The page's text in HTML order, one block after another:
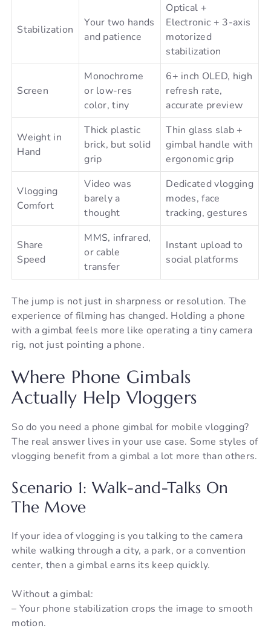
Stabilization
Your two hands
and patience
Optical +
Electronic + 3-axis
motorized
stabilization
Screen
Monochrome
or low-res
color, tiny
6+ inch OLED, high
refresh rate,
accurate preview
Weight in
Hand
Thick plastic
brick, but solid
grip
Thin glass slab +
gimbal handle with
ergonomic grip
Vlogging
Comfort
Video was
barely a
thought
Dedicated vlogging
modes, face
tracking, gestures
Share
Speed
MMS, infrared,
or cable
transfer
Instant upload to
social platforms
The jump is not just in sharpness or resolution. The
experience of filming has changed. Holding a phone
with a gimbal feels more like operating a tiny camera
rig, not just pointing a phone.
Where Phone Gimbals
Actually Help Vloggers
So do you need a phone gimbal for mobile vlogging?
The real answer lives in your use case. Some styles of
vlogging benefit from a gimbal a lot more than others.
Scenario 1: Walk-and-Talks On
The Move
If your idea of vlogging is you talking to the camera
while walking through a city, a park, or a convention
center, then a gimbal earns its keep quickly.
Without a gimbal:
– Your phone stabilization crops the image to smooth
motion.